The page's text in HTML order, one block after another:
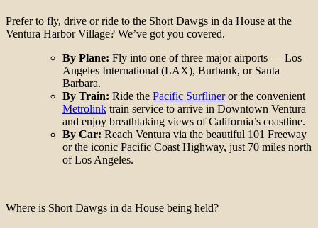
Prefer to fly, drive or ride to the Short Dawgs in da House at the
Ventura Harbor Village? We’ve got you covered.
By Plane: Fly into one of three major airports — Los
Angeles International (LAX), Burbank, or Santa
Barbara.
By Train: Ride the Pacific Surflineror the convenient
Metrolink train service to arrive in Downtown Ventura
and enjoy breathtaking views of California’s coastline.
By Car: Reach Ventura via the beautiful 101 Freeway
or the iconic Pacific Coast Highway, just 70 miles north
of Los Angeles.
Where is Short Dawgs in da House being held?